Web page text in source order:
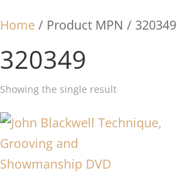
Home / Product MPN / 320349
320349
Showing the single result